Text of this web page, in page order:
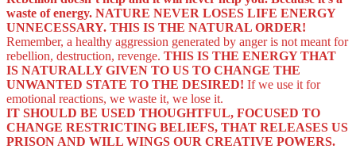
waste of energy. NATURE NEVER LOSES LIFE ENERGY
UNNECESSARY. THIS IS THE NATURAL ORDER!
Remember, a healthy aggression generated by anger is not meant for
rebellion, destruction, revenge. THIS IS THE ENERGY THAT
IS NATURALLY GIVEN TO US TO CHANGE THE
UNWANTED STATE TO THE DESIRED! If we use it for
emotional reactions, we waste it, we lose it.
IT SHOULD BE USED THOUGHTFUL, FOCUSED TO
CHANGE RESTRICTING BELIEFS, THAT RELEASES US
PRISON AND WILL WINGS OUR CREATIVE POWERS.